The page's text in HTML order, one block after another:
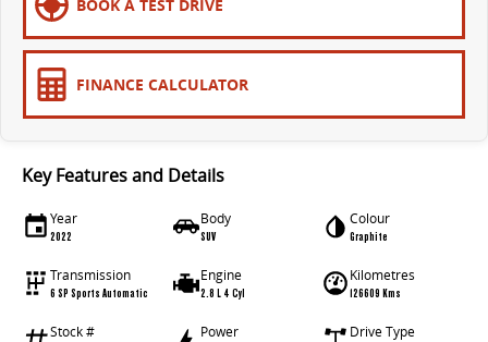
MIFA 9
All-electric luxury for 7
Delivers Australia
BOOK A TEST DRIVE
FINANCE CALCULATOR
Key Features and Details
Year
2022
Body
SUV
Colour
Graphite
Transmission
6 SP Sports Automatic
Engine
2.8 L 4 Cyl
Kilometres
126609 Kms
Stock # Power Drive Type